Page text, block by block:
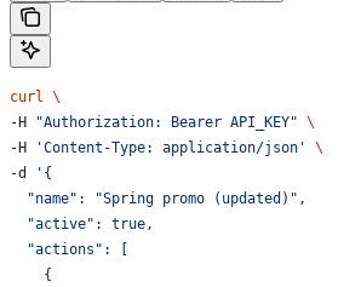
curl \
-H "Authorization: Bearer API_KEY" \
-H
'Content-Type: application/json' \
-d
'{
  "name": "Spring promo (updated)",
  "active": true,
  "actions": [
    {